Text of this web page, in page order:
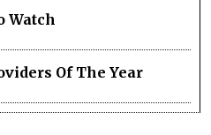
Watch
Of The Year